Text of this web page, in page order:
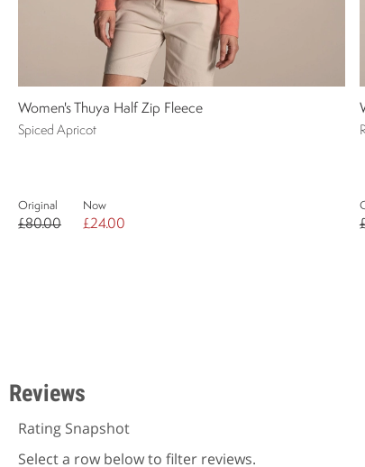
Women's Thuya Half Zip Fleece
Spiced Apricot
Original
£80.00
Now
£24.00